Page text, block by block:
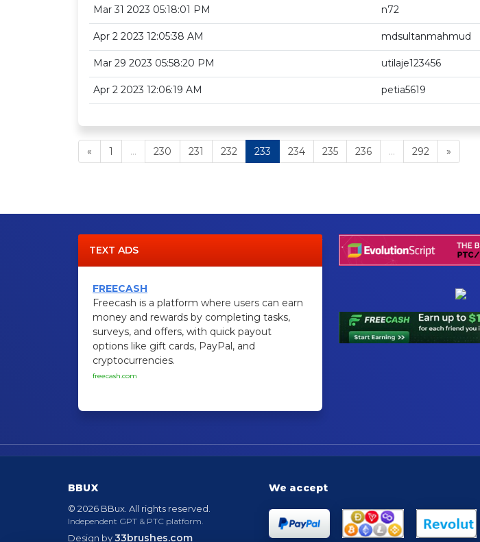
Mar 31 2023 05:18:01 PM n72
Apr 2 2023 12:05:38 AM mdsultanmahmud
Mar 29 2023 05:58:20 PM utilaje123456
Apr 2 2023 12:06:19 AM petia5619
« 1 ... 230 231 232 233 234 235 236 ... 292 »
TEXT ADS
FREECASH
Freecash is a platform where users can earn
money and rewards by completing tasks,
surveys, and offers, with quick payout
options like gift cards, PayPal, and
cryptocurrencies.
freecash.com
BBUX
© 2026 BBux. All rights reserved.
Independent GPT & PTC platform.
Design by33brushes.com
We accept